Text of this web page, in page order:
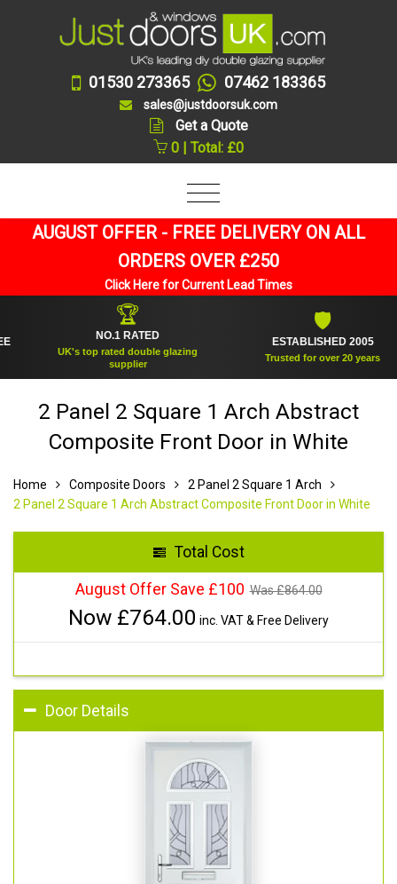
01530 273365 07462 183365
sales@justdoorsuk.com
Get a Quote
0 | Total: £0
AUGUST OFFER - FREE DELIVERY ON ALL
ORDERS OVER £250
Click Here for Current Lead Times
NO.1 RATED
UK's top rated double glazing
supplier
ESTABLISHED 2005
Trusted for over 20 years
2 Panel 2 Square 1 Arch Abstract
Composite Front Door in White
Home Composite Doors
2 Panel 2 Square 1 Arch
2 Panel 2 Square 1 Arch Abstract Composite Front Door in White
Total Cost
August Offer Save £100 Was £864.00
Now £764.00 inc. VAT & Free Delivery
Door Details